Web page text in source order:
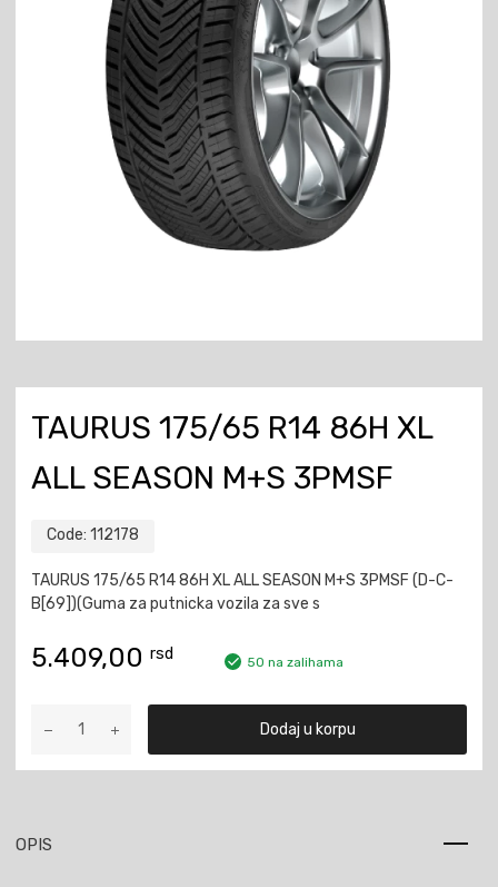
TAURUS 175/65 R14 86H XL
ALL SEASON M+S 3PMSF
Code: 112178
TAURUS 175/65 R14 86H XL ALL SEASON M+S 3PMSF (D-C-
B[69])(Guma za putnicka vozila za sve s
5.409,00 rsd 50 na zalihama
175/65
Dodaj u korpu
OPIS